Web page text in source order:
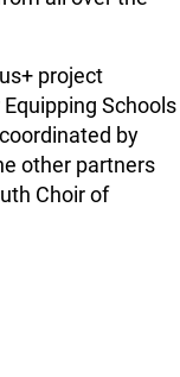
project
Schools
by
other partners
Choir of